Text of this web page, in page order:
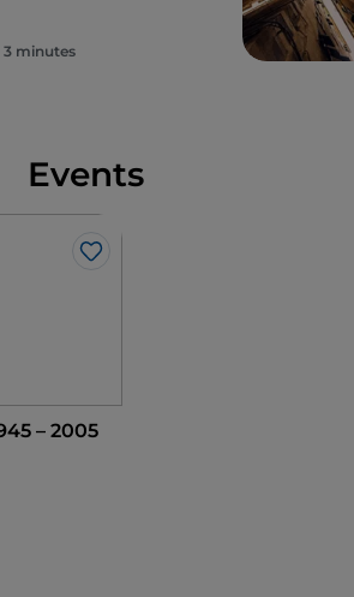
except in August and
gallery hosts an
antiques
3 minutes
Events
Like
– 2005